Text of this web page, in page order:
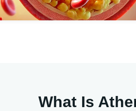
What Is